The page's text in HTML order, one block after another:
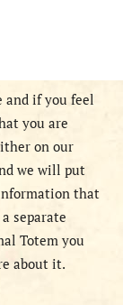
if you feel
you are
on our
we will put
that
separate
Totem you
about it.